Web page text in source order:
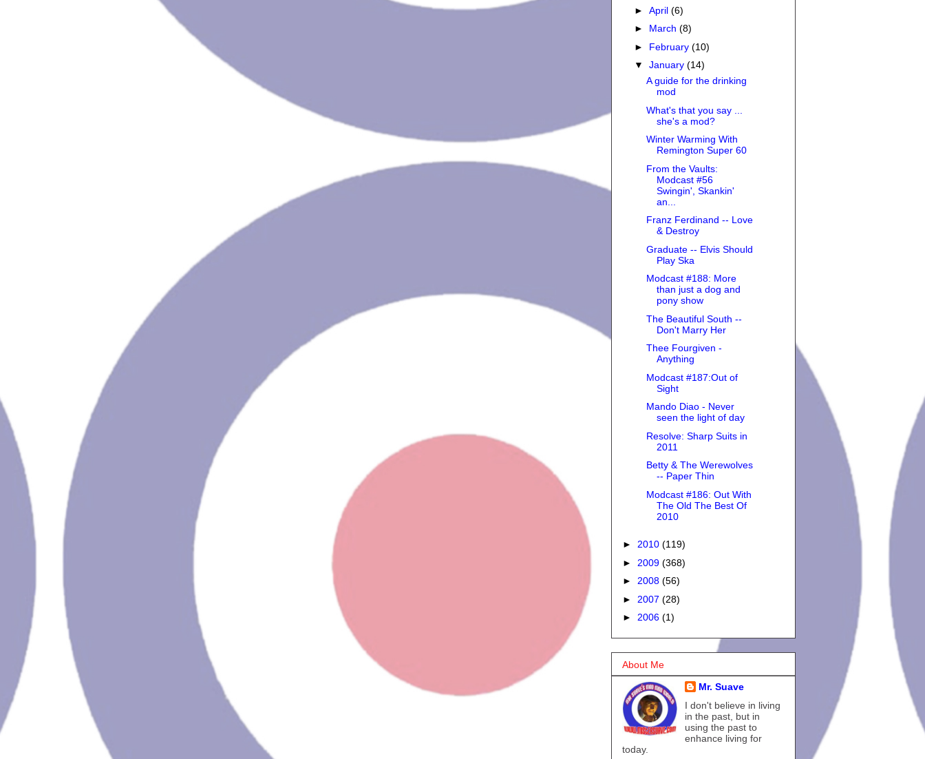
► April (6)
► March (8)
► February (10)
▼ January (14)
A guide for the drinking
mod
What's that you say ...
she's a mod?
Winter Warming With
Remington Super 60
From the Vaults:
Modcast #56
Swingin', Skankin'
an...
Franz Ferdinand -- Love
& Destroy
Graduate -- Elvis Should
Play Ska
Modcast #188: More
than just a dog and
pony show
The Beautiful South --
Don't Marry Her
Thee Fourgiven -
Anything
Modcast #187:Out of
Sight
Mando Diao - Never
seen the light of day
Resolve: Sharp Suits in
2011
Betty & The Werewolves
-- Paper Thin
Modcast #186: Out With
The Old The Best Of
2010
► 2010 (119)
► 2009 (368)
► 2008 (56)
► 2007 (28)
► 2006 (1)
About Me
Mr. Suave
I don't believe in living
in the past, but in
using the past to
enhance living for
today.